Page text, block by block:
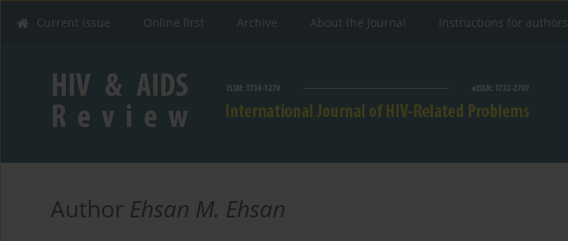
Current issue Online first Archive About the Journal Instructions for authors
Author Ehsan M. Ehsan